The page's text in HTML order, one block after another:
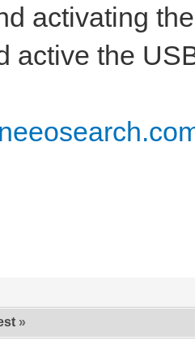
activating
active the
»